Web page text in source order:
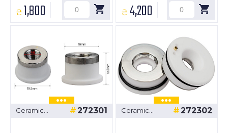
₴ 1,800 ₴ 4,200
Ceramic
272301
Ceramic
272302